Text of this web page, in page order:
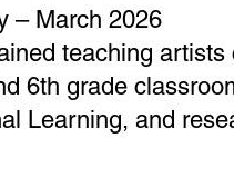
– March 2026
teaching
6th grade
Learning, and